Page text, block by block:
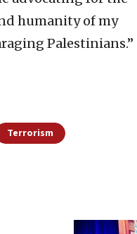
humanity of my
Palestinians.”
Terrorism